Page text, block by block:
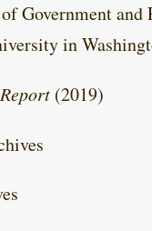
Government
in
(2019)